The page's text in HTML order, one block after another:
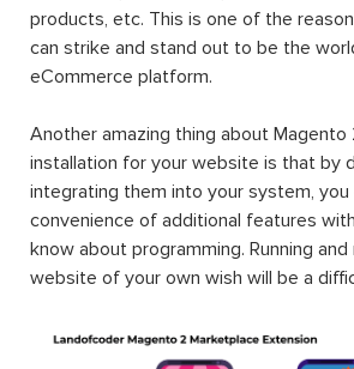
products, etc. This is one of the
can strike and stand out to be the
eCommerce platform.
Another amazing thing about Magento
installation for your website is that by
integrating them into your system, you
convenience of additional features
know about programming. Running and
website of your own wish will be a